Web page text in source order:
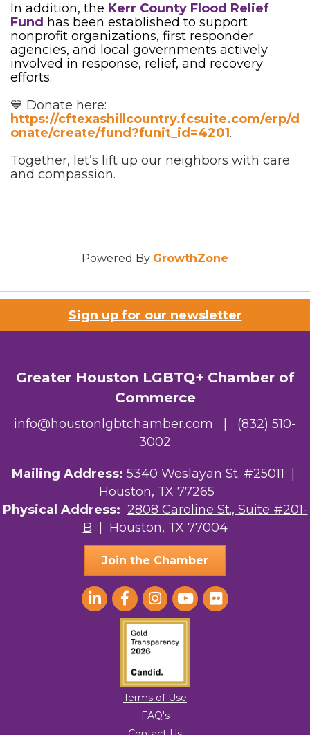
In addition, the Kerr County Flood Relief
Fund has been established to support
nonprofit organizations, first responder
agencies, and local governments actively
involved in response, relief, and recovery
efforts.
💙 Donate here:
https://cftexashillcountry.fcsuite.com/erp/d
onate/create/fund?funit_id=4201.
Together, let’s lift up our neighbors with care
and compassion.
Powered By GrowthZone
Sign up for our newsletter
Greater Houston LGBTQ+ Chamber of
Commerce
info@houstonlgbtchamber.com
(832) 510-
3002
Mailing Address: 5340 Weslayan St. #25011 |
Houston, TX 77265
Physical Address: 2808 Caroline St., Suite #201-
B | Houston, TX 77004
Join the Chamber
Terms of Use
FAQ's